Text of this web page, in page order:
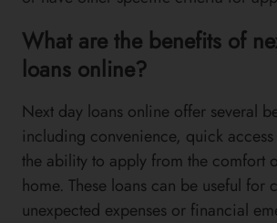
What are the benefits of
loans online?
Next day loans online offer several
including convenience, quick
the ability to apply from the comfort
home. These loans can be useful for
unexpected expenses or financial